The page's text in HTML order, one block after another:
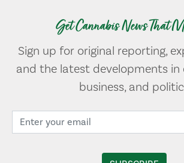
Get Cannabis News That
Sign up for original reporting,
and the latest developments in
business, and